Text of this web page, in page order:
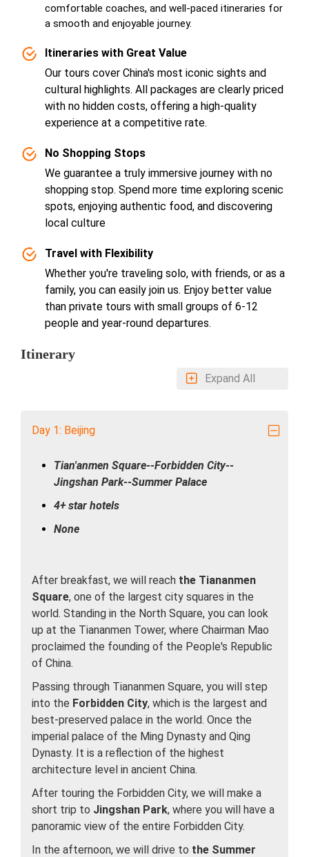
comfortable coaches, and well-paced itineraries for
a smooth and enjoyable journey.
Itineraries with Great Value
Our tours cover China's most iconic sights and
cultural highlights. All packages are clearly priced
with no hidden costs, offering a high-quality
experience at a competitive rate.
No Shopping Stops
We guarantee a truly immersive journey with no
shopping stop. Spend more time exploring scenic
spots, enjoying authentic food, and discovering
local culture
Travel with Flexibility
Whether you're traveling solo, with friends, or as a
family, you can easily join us. Enjoy better value
than private tours with small groups of 6-12
people and year-round departures.
Itinerary
Expand All
Day 1: Beijing
Tian'anmen Square--Forbidden City--
Jingshan Park--Summer Palace
4+ star hotels
None
After breakfast, we will reach the Tiananmen
Square, one of the largest city squares in the
world. Standing in the North Square, you can look
up at the Tiananmen Tower, where Chairman Mao
proclaimed the founding of the People's Republic
of China.
Passing through Tiananmen Square, you will step
into the Forbidden City, which is the largest and
best-preserved palace in the world. Once the
imperial palace of the Ming Dynasty and Qing
Dynasty. It is a reflection of the highest
architecture level in ancient China.
After touring the Forbidden City, we will make a
short trip to Jingshan Park, where you will have a
panoramic view of the entire Forbidden City.
In the afternoon, we will drive to the Summer